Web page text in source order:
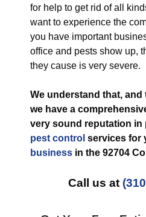
for help to get rid of all
want to experience the
you have important
office and pests show up,
they cause is very severe.
We understand that,
we have a
very sound reputation in
pest control services for
business in the 92704
Call us at